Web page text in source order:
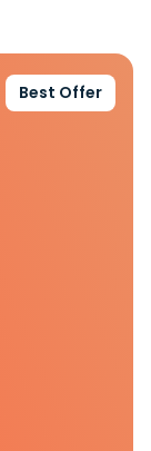
Best Offer